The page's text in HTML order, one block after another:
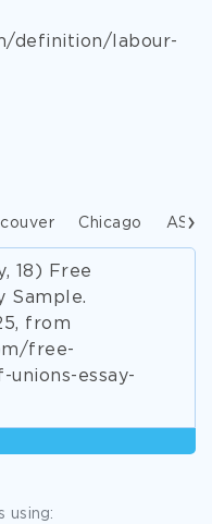
definition/labour-
Chicago ASA
18) Free
Sample.
from
free-
essay-
using: